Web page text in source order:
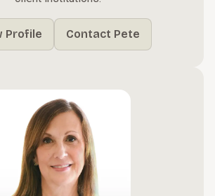
Profile Contact Pete